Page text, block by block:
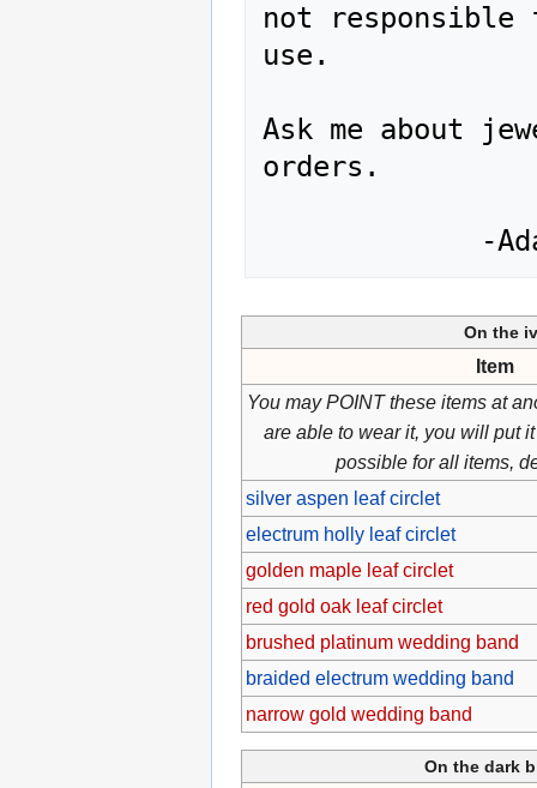
not responsible
use.
Ask me about
orders.
On the
Item
You may POINT these items at
are able to wear it, you will put
possible for all items,
silver aspen leaf circlet
electrum holly leaf circlet
golden maple leaf circlet
red gold oak leaf circlet
brushed platinum wedding band
braided electrum wedding band
narrow gold wedding band
On the dark